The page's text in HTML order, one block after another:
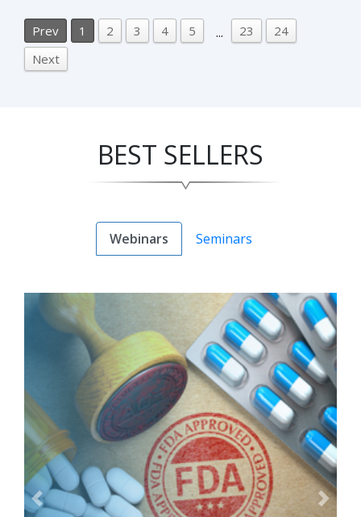
Prev 1 2 3 4 5 ... 23
24
Next
BEST SELLERS
Webinars Seminars
Previous Next